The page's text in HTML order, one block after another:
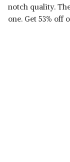
notch quality.
one. Get 53% off